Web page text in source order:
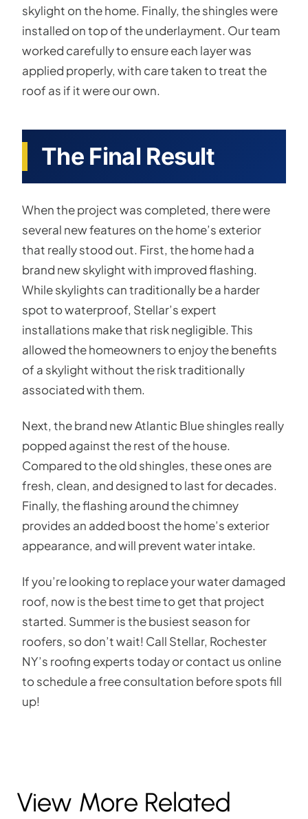
skylight on the home. Finally, the shingles were
installed on top of the underlayment. Our team
worked carefully to ensure each layer was
applied properly, with care taken to treat the
roof as if it were our own.
The Final Result
When the project was completed, there were
several new features on the home’s exterior
that really stood out. First, the home had a
brand new skylight with improved flashing.
While skylights can traditionally be a harder
spot to waterproof, Stellar’s expert
installations make that risk negligible. This
allowed the homeowners to enjoy the benefits
of a skylight without the risk traditionally
associated with them.
Next, the brand new Atlantic Blue shingles really
popped against the rest of the house.
Compared to the old shingles, these ones are
fresh, clean, and designed to last for decades.
Finally, the flashing around the chimney
provides an added boost the home’s exterior
appearance, and will prevent water intake.
If you’re looking to replace your water damaged
roof, now is the best time to get that project
started. Summer is the busiest season for
roofers, so don’t wait! Call Stellar, Rochester
NY’s roofing experts today or contact us online
to schedule a free consultation before spots fill
up!
View More Related